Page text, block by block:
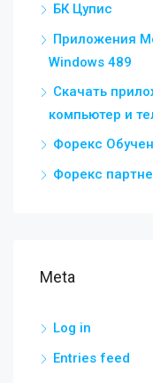
БК Цупис
Приложения
Windows 489
Скачать
компьютер и
Форекс
Форекс
Meta
Log in
Entries feed